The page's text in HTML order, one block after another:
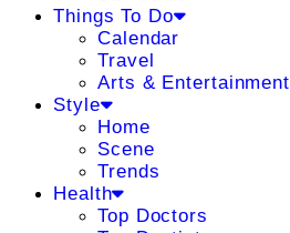
Things To Do
Calendar
Travel
Arts & Entertainment
Style
Home
Scene
Trends
Health
Top Doctors